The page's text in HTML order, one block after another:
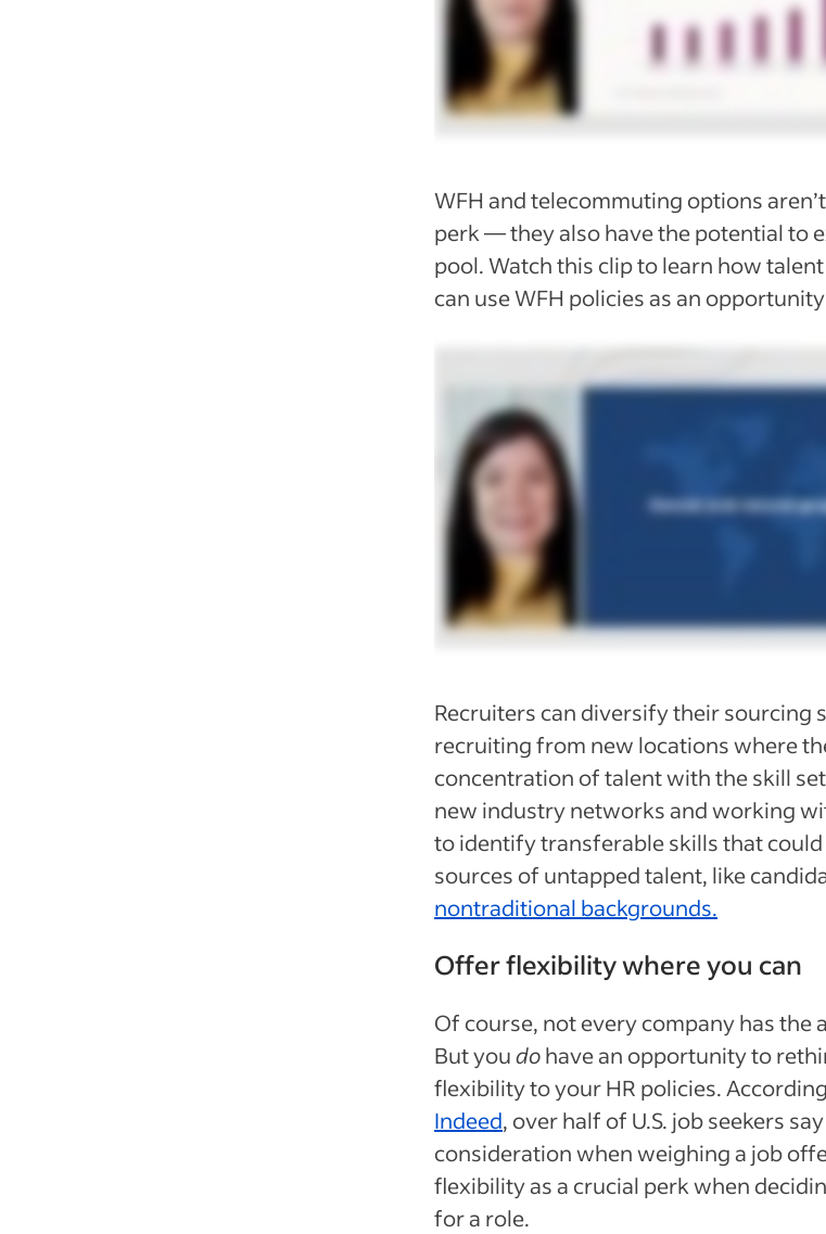
WFH and telecommuting options
perk — they also have the potential to
pool. Watch this clip to learn how
can use WFH policies as an
Recruiters can diversify their sourcing
recruiting from new locations where
concentration of talent with the skill
new industry networks and working
to identify transferable skills that
sources of untapped talent, like
nontraditional backgrounds.
Offer flexibility where you can
Of course, not every company has the
But youdohave an opportunity to
flexibility to your HR policies.
Indeed, over half of U.S. job seekers
consideration when weighing a job
flexibility as a crucial perk when
for a role.